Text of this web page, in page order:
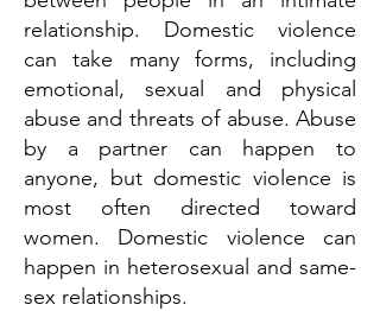
relationship. Domestic violence
can take many forms, including
emotional, sexual and physical
abuse and threats of abuse. Abuse
by a partner can happen to
anyone, but domestic violence is
most often directed toward
women. Domestic violence can
happen in heterosexual and same-
sex relationships.